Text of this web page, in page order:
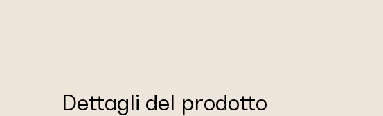
Dettagli del prodotto